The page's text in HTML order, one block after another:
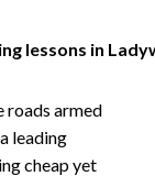
lessons in
roads armed
leading
cheap yet